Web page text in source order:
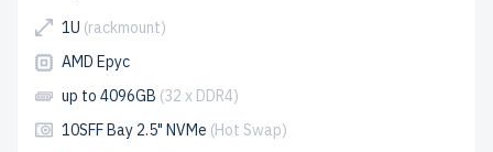
1U (rackmount)
AMD Epyc
up to 4096GB (32 x DDR4)
10SFF Bay 2.5" NVMe (Hot Swap)